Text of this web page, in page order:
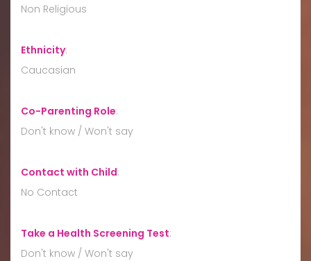
Non Religious
Ethnicity:
Caucasian
Co-Parenting Role:
Don't know / Won't say
Contact with Child:
No Contact
Take a Health Screening Test:
Don't know / Won't say